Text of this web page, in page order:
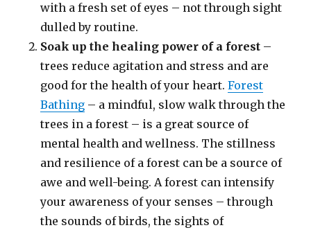
with a fresh set of eyes – not through sight
dulled by routine.
Soak up the healing power of a forest –
trees reduce agitation and stress and are
good for the health of your heart.Forest
Bathing – a mindful, slow walk through the
trees in a forest – is a great source of
mental health and wellness. The stillness
and resilience of a forest can be a source of
awe and well-being. A forest can intensify
your awareness of your senses – through
the sounds of birds, the sights of